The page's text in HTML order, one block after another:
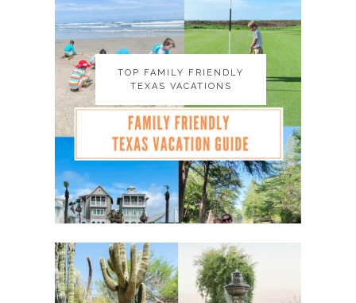
TOP FAMILY FRIENDLY
TEXAS VACATIONS
TOP FAMILY FRIENDLY
TEXAS VACATIONS